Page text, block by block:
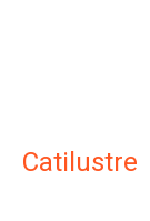
Catilustre